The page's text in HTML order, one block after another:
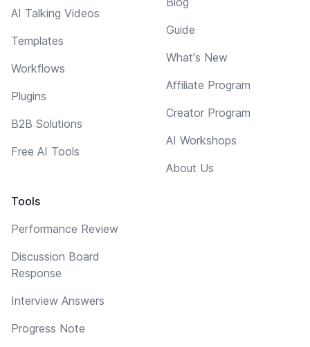
AI Talking Videos
Templates
Workflows
Plugins
B2B Solutions
Free AI Tools
Tools
Performance Review
Discussion Board
Response
Interview Answers
Progress Note
Guide
What's New
Affiliate Program
Creator Program
AI Workshops
About Us